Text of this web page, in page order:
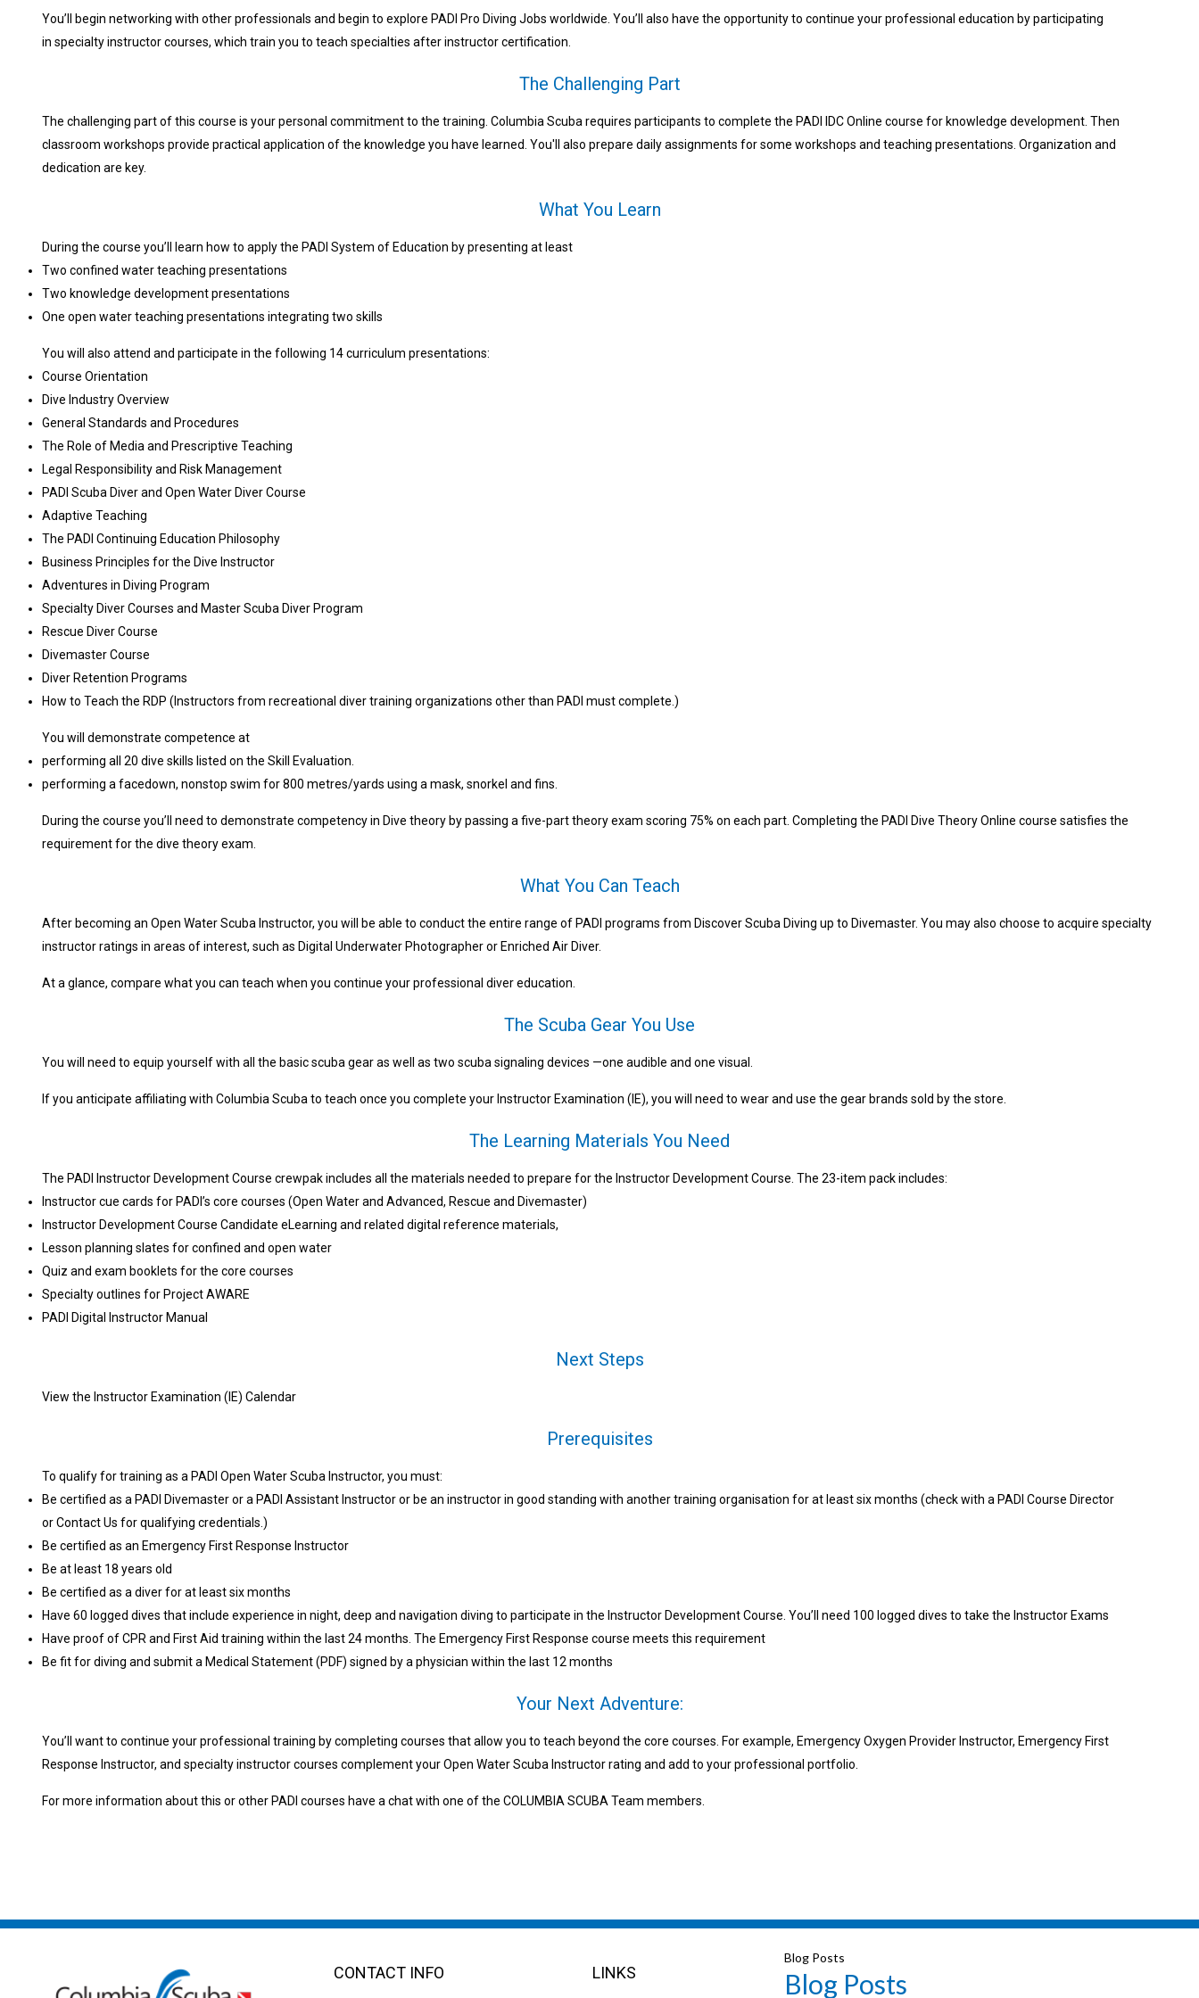
You’ll begin networking with other professionals and begin to explore PADI Pro Diving Jobs worldwide. You’ll also have the opportunity to continue your professional education by participating
in specialty instructor courses, which train you to teach specialties after instructor certification.
The Challenging Part
The challenging part of this course is your personal commitment to the training. Columbia Scuba requires participants to complete the PADI IDC Online course for knowledge development. Then
classroom workshops provide practical application of the knowledge you have learned. You'll also prepare daily assignments for some workshops and teaching presentations. Organization and
dedication are key.
What You Learn
During the course you’ll learn how to apply the PADI System of Education by presenting at least
Two confined water teaching presentations
Two knowledge development presentations
One open water teaching presentations integrating two skills
You will also attend and participate in the following 14 curriculum presentations:
Course Orientation
Dive Industry Overview
General Standards and Procedures
The Role of Media and Prescriptive Teaching
Legal Responsibility and Risk Management
PADI Scuba Diver and Open Water Diver Course
Adaptive Teaching
The PADI Continuing Education Philosophy
Business Principles for the Dive Instructor
Adventures in Diving Program
Specialty Diver Courses and Master Scuba Diver Program
Rescue Diver Course
Divemaster Course
Diver Retention Programs
How to Teach the RDP (Instructors from recreational diver training organizations other than PADI must complete.)
You will demonstrate competence at
performing all 20 dive skills listed on the Skill Evaluation.
performing a facedown, nonstop swim for 800 metres/yards using a mask, snorkel and fins.
During the course you’ll need to demonstrate competency in Dive theory by passing a five-part theory exam scoring 75% on each part. Completing the PADI Dive Theory Online course satisfies the
requirement for the dive theory exam.
What You Can Teach
After becoming an Open Water Scuba Instructor, you will be able to conduct the entire range of PADI programs from Discover Scuba Diving up to Divemaster. You may also choose to acquire specialty
instructor ratings in areas of interest, such as Digital Underwater Photographer or Enriched Air Diver.
At a glance, compare what you can teach when you continue your professional diver education.
The Scuba Gear You Use
You will need to equip yourself with all the basic scuba gear as well as two scuba signaling devices —one audible and one visual.
If you anticipate affiliating with Columbia Scuba to teach once you complete your Instructor Examination (IE), you will need to wear and use the gear brands sold by the store.
The Learning Materials You Need
The PADI Instructor Development Course crewpak includes all the materials needed to prepare for the Instructor Development Course. The 23-item pack includes:
Instructor cue cards for PADI’s core courses (Open Water and Advanced, Rescue and Divemaster)
Instructor Development Course Candidate eLearning and related digital reference materials,
Lesson planning slates for confined and open water
Quiz and exam booklets for the core courses
Specialty outlines for Project AWARE
PADI Digital Instructor Manual
Next Steps
View the Instructor Examination (IE) Calendar
Prerequisites
To qualify for training as a PADI Open Water Scuba Instructor, you must:
Be certified as a PADI Divemaster or a PADI Assistant Instructor or be an instructor in good standing with another training organisation for at least six months (check with a PADI Course Director
or Contact Us for qualifying credentials.)
Be certified as an Emergency First Response Instructor
Be at least 18 years old
Be certified as a diver for at least six months
Have 60 logged dives that include experience in night, deep and navigation diving to participate in the Instructor Development Course. You’ll need 100 logged dives to take the Instructor Exams
Have proof of CPR and First Aid training within the last 24 months. The Emergency First Response course meets this requirement
Be fit for diving and submit a Medical Statement (PDF) signed by a physician within the last 12 months
Your Next Adventure:
You’ll want to continue your professional training by completing courses that allow you to teach beyond the core courses. For example, Emergency Oxygen Provider Instructor, Emergency First
Response Instructor, and specialty instructor courses complement your Open Water Scuba Instructor rating and add to your professional portfolio.
For more information about this or other PADI courses have a chat with one of the COLUMBIA SCUBA Team members.
CONTACT INFO LINKS
Blog Posts
Blog Posts